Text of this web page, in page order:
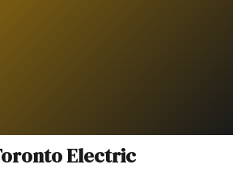
Electric